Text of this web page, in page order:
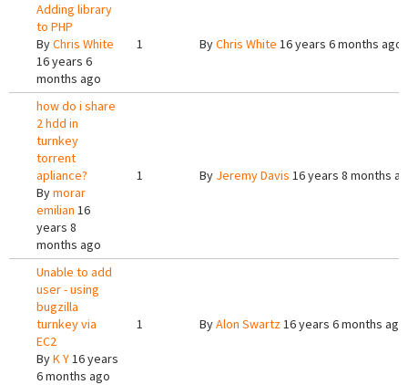
Adding library
to PHP
ByChris White
16 years 6
months ago
1 ByChris White 16 years 6 months ago
how do i share
2 hdd in
turnkey
torrent
apliance?
Bymorar
emilian 16
years 8
months ago
1 By Jeremy Davis 16 years 8 months
Unable to add
user - using
bugzilla
turnkey via
EC2
ByK Y16 years
6 months ago
1 ByAlon Swartz16 years 6 months ago